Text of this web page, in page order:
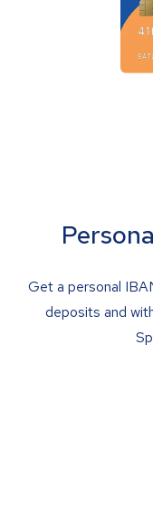
Get a personal
deposits and